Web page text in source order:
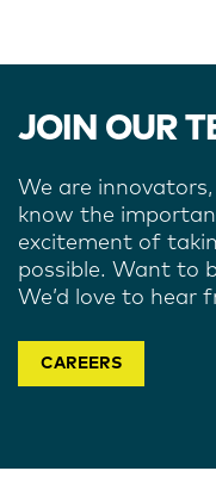
JOIN OUR
We are
know the
excitement of
possible. Want to
We’d love to hear
CAREERS